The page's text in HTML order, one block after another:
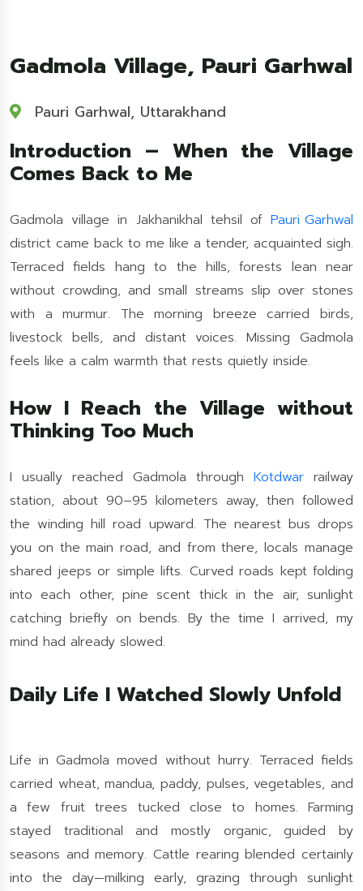
Gadmola Village, Pauri Garhwal
Pauri Garhwal, Uttarakhand
Introduction – When the Village
Comes Back to Me
Gadmola village in Jakhanikhal tehsil of Pauri Garhwal
district came back to me like a tender, acquainted sigh.
Terraced fields hang to the hills, forests lean near
without crowding, and small streams slip over stones
with a murmur. The morning breeze carried birds,
livestock bells, and distant voices. Missing Gadmola
feels like a calm warmth that rests quietly inside.
How I Reach the Village without
Thinking Too Much
I usually reached Gadmola through Kotdwar railway
station, about 90–95 kilometers away, then followed
the winding hill road upward. The nearest bus drops
you on the main road, and from there, locals manage
shared jeeps or simple lifts. Curved roads kept folding
into each other, pine scent thick in the air, sunlight
catching briefly on bends. By the time I arrived, my
mind had already slowed.
Daily Life I Watched Slowly Unfold
Life in Gadmola moved without hurry. Terraced fields
carried wheat, mandua, paddy, pulses, vegetables, and
a few fruit trees tucked close to homes. Farming
stayed traditional and mostly organic, guided by
seasons and memory. Cattle rearing blended certainly
into the day—milking early, grazing through sunlight